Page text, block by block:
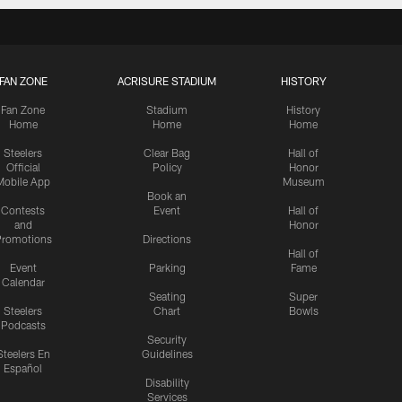
FAN ZONE
Fan Zone
Home
Steelers
Official
App
Contests
and
Event
Calendar
Steelers
Podcasts
En
Español
ACRISURE STADIUM
Stadium
Home
Clear Bag
Policy
Book an
Event
Directions
Parking
Seating
Chart
Security
Guidelines
Disability
Services
HISTORY
History
Home
Hall of
Honor
Museum
Hall of
Honor
Hall of
Fame
Super
Bowls